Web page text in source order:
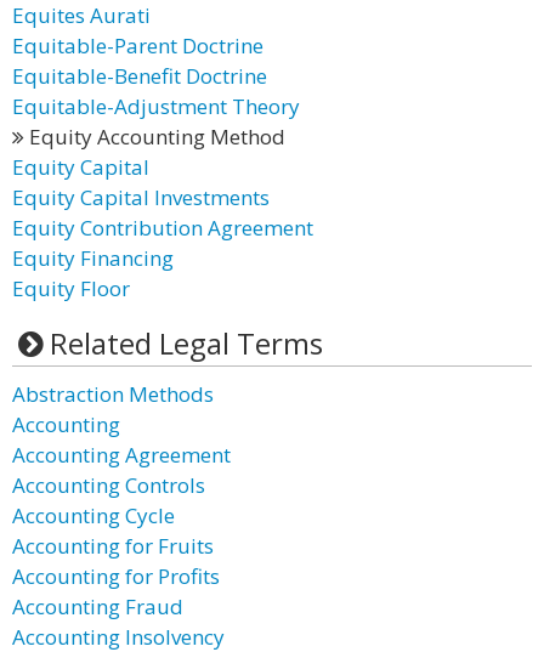
Equites Aurati
Equitable-Parent Doctrine
Equitable-Benefit Doctrine
Equitable-Adjustment Theory
Equity Accounting Method
Equity Capital
Equity Capital Investments
Equity Contribution Agreement
Equity Financing
Equity Floor
Related Legal Terms
Abstraction Methods
Accounting
Accounting Agreement
Accounting Controls
Accounting Cycle
Accounting for Fruits
Accounting for Profits
Accounting Fraud
Accounting Insolvency